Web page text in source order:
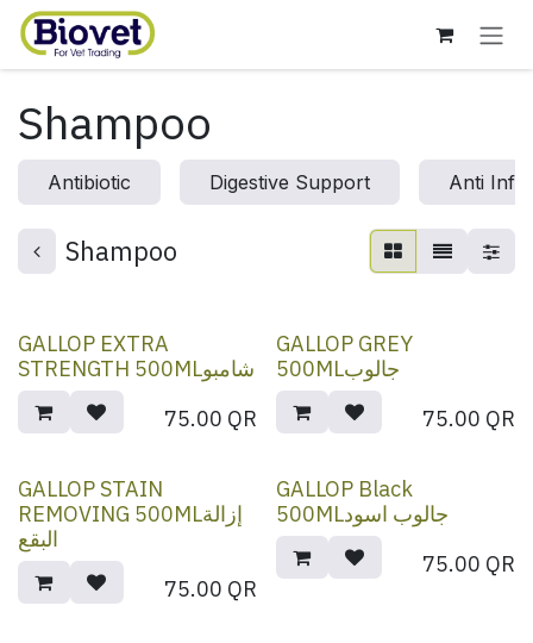
Skip to Content
Shampoo
Antibiotic Digestive Support Anti
Shampoo
GALLOP EXTRA
STRENGTH 500MLشامبو
75.00 QR
GALLOP GREY
500MLجالوب
75.00 QR
GALLOP STAIN
REMOVING 500MLإزالة
البقع
75.00 QR
GALLOP Black
500MLجالوب اسود
75.00 QR